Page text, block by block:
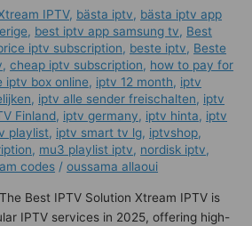
IPTV, bästa iptv, bästa iptv app
, best iptv app samsung tv, Best
iptv subscription, beste iptv, Beste
,cheap iptv subscription, how to pay for
iptv box online, iptv 12 month, iptv
, iptv alle sender freischalten, iptv
Finland, iptv germany​, iptv hinta​​, iptv
playlist, iptv smart tv lg, iptvshop,
, mu3 playlist iptv, nordisk iptv,
codes /oussama allaoui
Best IPTV Solution Xtream IPTV is
IPTV services in 2025, offering high-